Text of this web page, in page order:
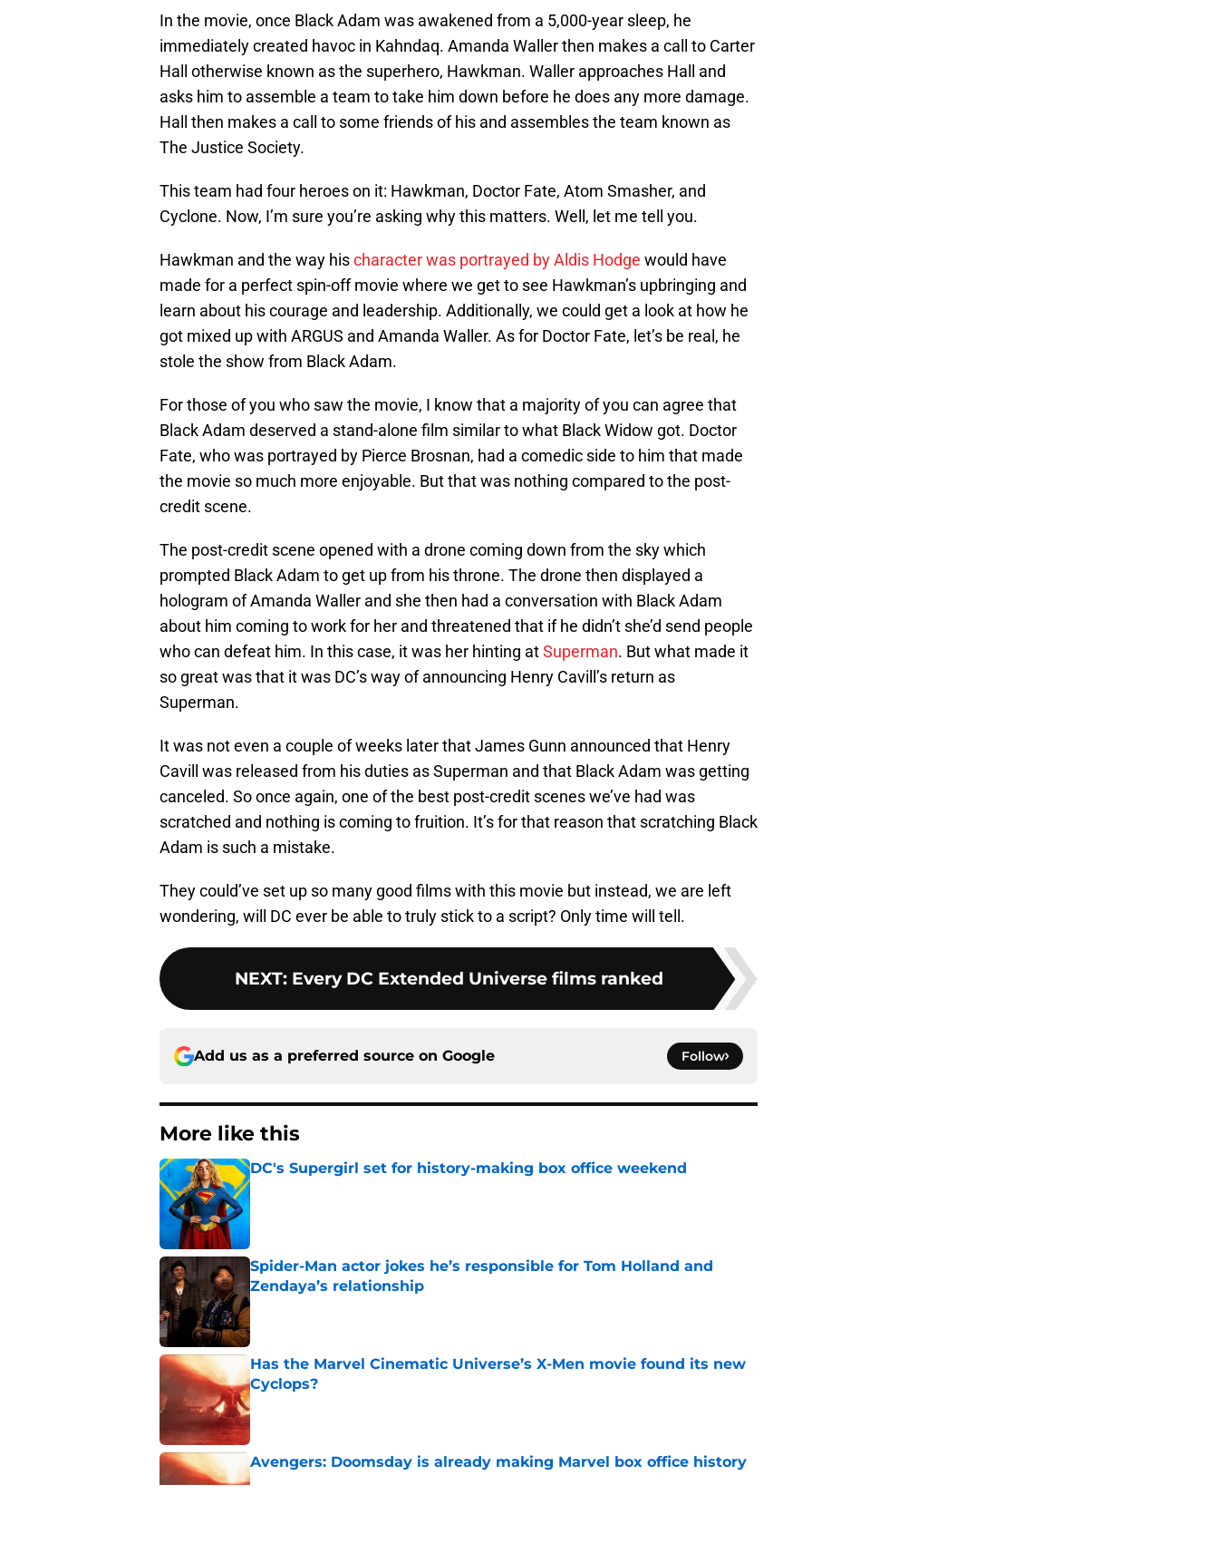
In the movie, once Black Adam was awakened from a 5,000-year sleep, he
immediately created havoc in Kahndaq. Amanda Waller then makes a call to Carter
Hall otherwise known as the superhero, Hawkman. Waller approaches Hall and
asks him to assemble a team to take him down before he does any more damage.
Hall then makes a call to some friends of his and assembles the team known as
The Justice Society.
This team had four heroes on it: Hawkman, Doctor Fate, Atom Smasher, and
Cyclone. Now, I’m sure you’re asking why this matters. Well, let me tell you.
Hawkman and the way hischaracter was portrayed by Aldis Hodge would have
made for a perfect spin-off movie where we get to see Hawkman’s upbringing and
learn about his courage and leadership. Additionally, we could get a look at how he
got mixed up with ARGUS and Amanda Waller. As for Doctor Fate, let’s be real, he
stole the show from Black Adam.
For those of you who saw the movie, I know that a majority of you can agree that
Black Adam deserved a stand-alone film similar to what Black Widow got. Doctor
Fate, who was portrayed by Pierce Brosnan, had a comedic side to him that made
the movie so much more enjoyable. But that was nothing compared to the post-
credit scene.
The post-credit scene opened with a drone coming down from the sky which
prompted Black Adam to get up from his throne. The drone then displayed a
hologram of Amanda Waller and she then had a conversation with Black Adam
about him coming to work for her and threatened that if he didn’t she’d send people
who can defeat him. In this case, it was her hinting atSuperman. But what made it
so great was that it was DC’s way of announcing Henry Cavill’s return as
Superman.
It was not even a couple of weeks later that James Gunn announced that Henry
Cavill was released from his duties as Superman and that Black Adam was getting
canceled. So once again, one of the best post-credit scenes we’ve had was
scratched and nothing is coming to fruition. It’s for that reason that scratching Black
Adam is such a mistake.
They could’ve set up so many good films with this movie but instead, we are left
wondering, will DC ever be able to truly stick to a script? Only time will tell.
NEXT: Every DC Extended Universe films ranked
Add us as a preferred source on Google Follow
More like this
DC's Supergirl set for history-making box office weekend
Published by on Invalid Date
Spider-Man actor jokes he’s responsible for Tom Holland and
Zendaya’s relationship
Published by on Invalid Date
Has the Marvel Cinematic Universe’s X-Men movie found its new
Cyclops?
Published by on Invalid Date
Avengers: Doomsday is already making Marvel box office history
Published by on Invalid Date